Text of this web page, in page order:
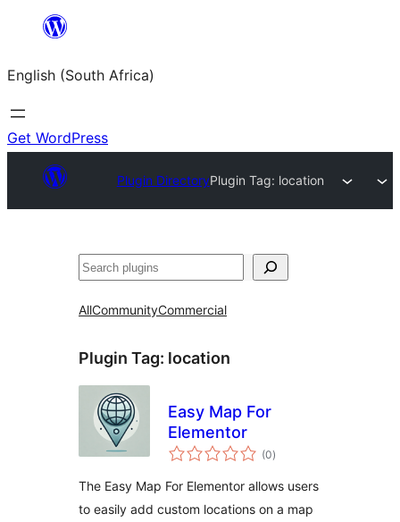
content
English (South Africa)
Get WordPress
Plugin DirectoryPlugin Tag: location
Search
AllCommunityCommercial
Plugin Tag: location
Easy Map For
Elementor
(0total
ratings
)
The Easy Map For Elementor allows users
to easily add custom locations on a map